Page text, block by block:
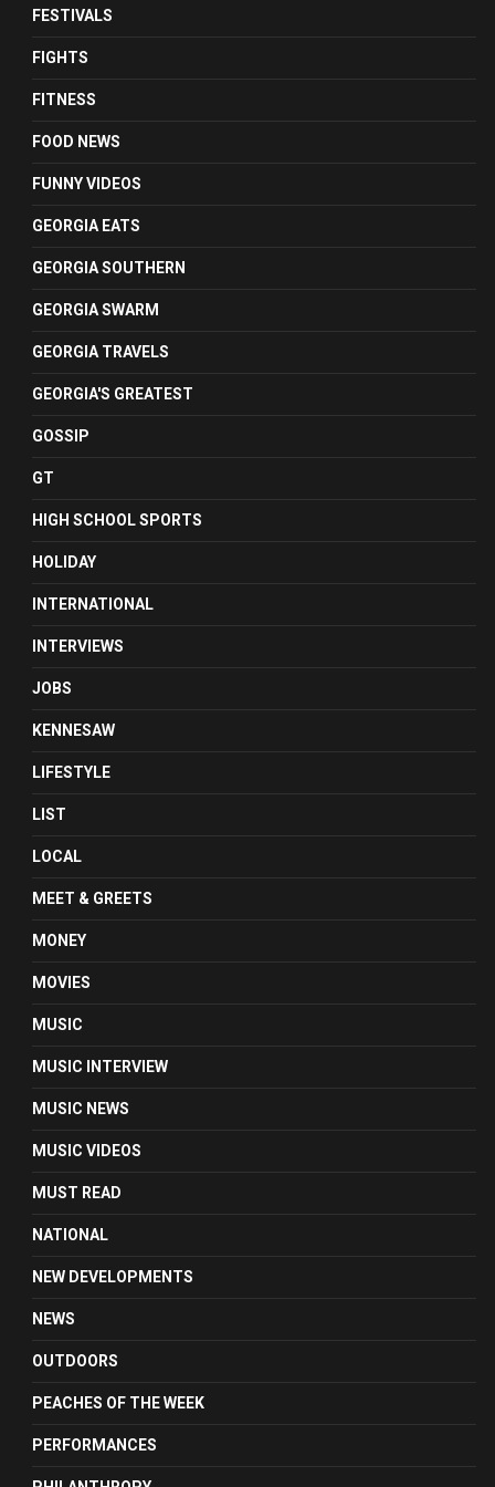
FESTIVALS
FIGHTS
FITNESS
FOOD NEWS
FUNNY VIDEOS
GEORGIA EATS
GEORGIA SOUTHERN
GEORGIA SWARM
GEORGIA TRAVELS
GEORGIA'S GREATEST
GOSSIP
GT
HIGH SCHOOL SPORTS
HOLIDAY
INTERNATIONAL
INTERVIEWS
JOBS
KENNESAW
LIFESTYLE
LIST
LOCAL
MEET & GREETS
MONEY
MOVIES
MUSIC
MUSIC INTERVIEW
MUSIC NEWS
MUSIC VIDEOS
MUST READ
NATIONAL
NEW DEVELOPMENTS
NEWS
OUTDOORS
PEACHES OF THE WEEK
PERFORMANCES